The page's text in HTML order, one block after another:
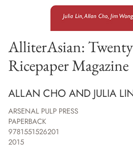
AlliterAsian: Twenty
Ricepaper Magazine
ALLAN CHO AND JULIA
ARSENAL PULP PRESS
PAPERBACK
9781551526201
2015